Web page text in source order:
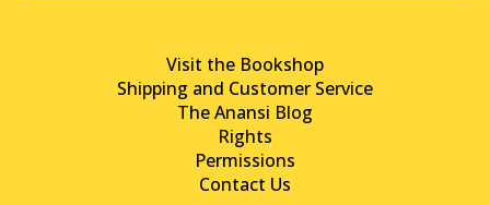
Visit the Bookshop
Shipping and Customer Service
The Anansi Blog
Rights
Permissions
Contact Us